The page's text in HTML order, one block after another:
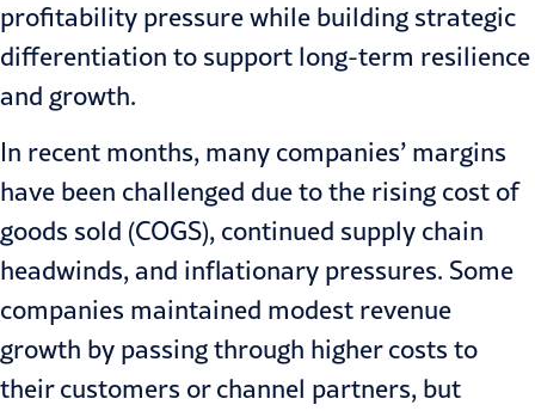
profitability pressure while building strategic
differentiation to support long-term resilience
and growth.
In recent months, many companies’ margins
have been challenged due to the rising cost of
goods sold (COGS), continued supply chain
headwinds, and inflationary pressures. Some
companies maintained modest revenue
growth by passing through higher costs to
their customers or channel partners, but